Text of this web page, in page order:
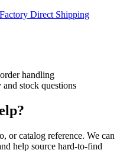
Factory Direct Shipping
handling
stock questions
or catalog reference. We can
help source hard-to-find